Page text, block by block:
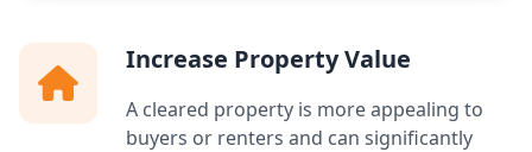
Increase Property Value
A cleared property is more appealing to
buyers or renters and can significantly